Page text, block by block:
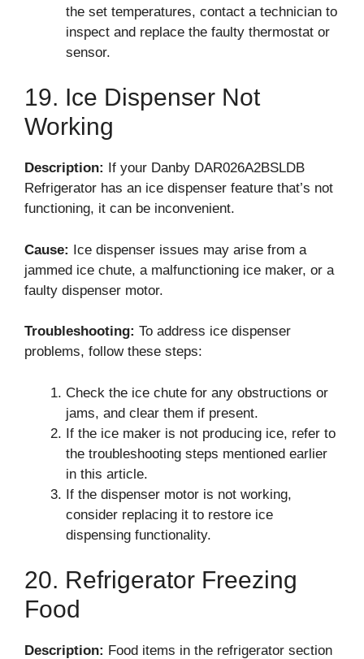
the set temperatures, contact a technician to
inspect and replace the faulty thermostat or
sensor.
19. Ice Dispenser Not
Working
Description: If your Danby DAR026A2BSLDB
Refrigerator has an ice dispenser feature that’s not
functioning, it can be inconvenient.
Cause: Ice dispenser issues may arise from a
jammed ice chute, a malfunctioning ice maker, or a
faulty dispenser motor.
Troubleshooting: To address ice dispenser
problems, follow these steps:
Check the ice chute for any obstructions or
jams, and clear them if present.
If the ice maker is not producing ice, refer to
the troubleshooting steps mentioned earlier
in this article.
If the dispenser motor is not working,
consider replacing it to restore ice
dispensing functionality.
20. Refrigerator Freezing
Food
Description: Food items in the refrigerator section